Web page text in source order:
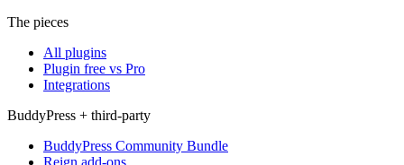
The pieces
All plugins
Plugin free vs Pro
Integrations
BuddyPress + third-party
BuddyPress Community Bundle
Reign add-ons